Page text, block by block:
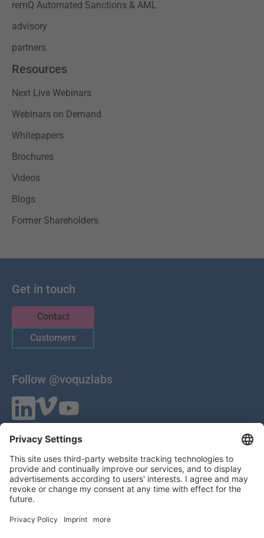
remQ Automated Sanctions & AML
advisory
partners
Resources
Next Live Webinars
Webinars on Demand
Whitepapers
Brochures
Videos
Blogs
Former Shareholders
Get in touch
Contact
Customers
Follow @voquzlabs
VOQUZ Labs GmbH
Lilienthalstrasse 27
85399 Hallbergmoos
Germany
VAT ID: DE 283785746
Local Court of Munich